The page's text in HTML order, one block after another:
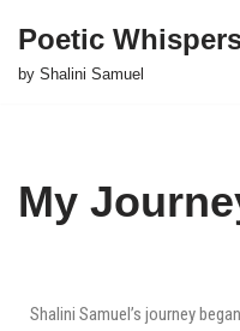
Skip
Poetic
by Shalini Samuel
My
Shalini Samuel’s journey